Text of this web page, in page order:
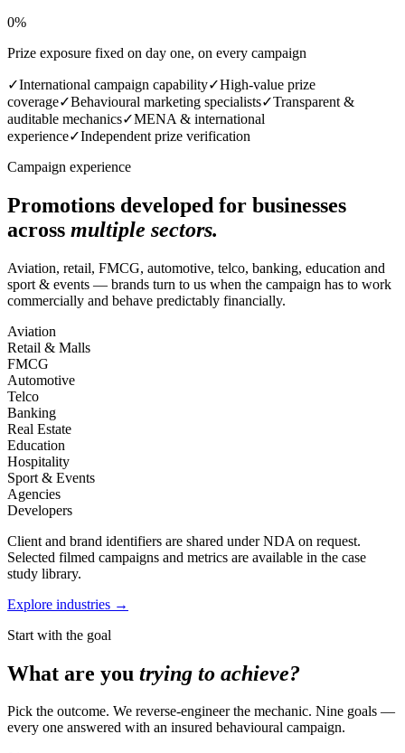
0%
Prize exposure fixed on day one, on every campaign
✓International campaign capability✓High-value prize
coverage✓Behavioural marketing specialists✓Transparent &
auditable mechanics✓MENA & international
experience✓Independent prize verification
Campaign experience
Promotions developed for businesses
across multiple sectors.
Aviation, retail, FMCG, automotive, telco, banking, education and
sport & events — brands turn to us when the campaign has to work
commercially and behave predictably financially.
Aviation
Retail & Malls
FMCG
Automotive
Telco
Banking
Real Estate
Education
Hospitality
Sport & Events
Agencies
Developers
Client and brand identifiers are shared under NDA on request.
Selected filmed campaigns and metrics are available in the case
study library.
Explore industries →
Start with the goal
What are you trying to achieve?
Pick the outcome. We reverse-engineer the mechanic. Nine goals —
every one answered with an insured behavioural campaign.